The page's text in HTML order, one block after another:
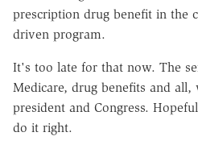
prescription drug benefit in the
driven program.
It's too late for that now. The
Medicare, drug benefits and
president and Congress.
do it right.